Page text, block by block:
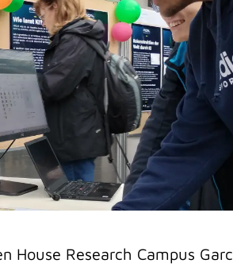
House Research Campus